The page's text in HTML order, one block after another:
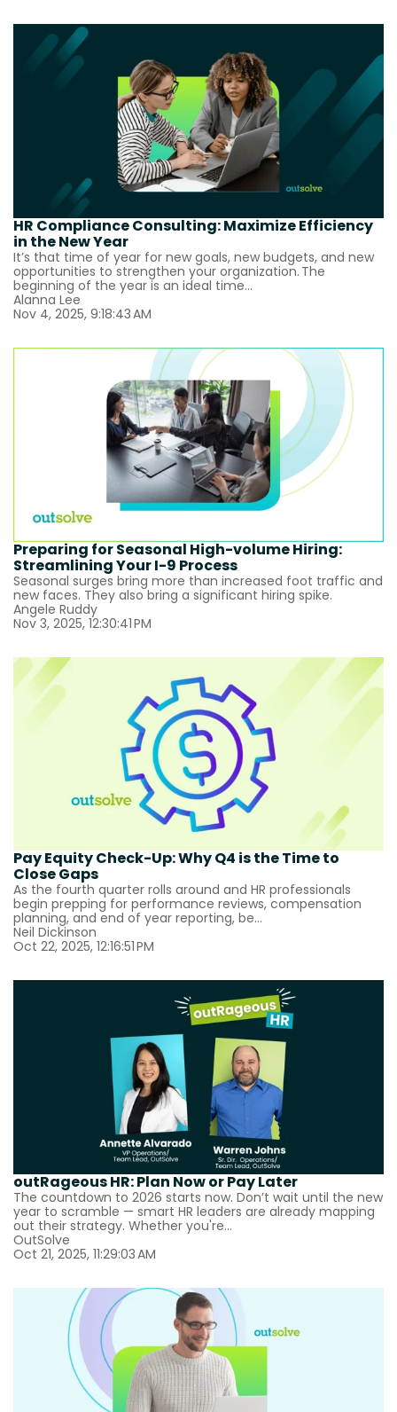
HR Compliance Consulting: Maximize Efficiency
in the New Year
It’s that time of year for new goals, new budgets, and new
opportunities to strengthen your organization. The
beginning of the year is an ideal time...
Alanna Lee
Nov 4, 2025, 9:18:43 AM
Preparing for Seasonal High-volume Hiring:
Streamlining Your I-9 Process
Seasonal surges bring more than increased foot traffic and
new faces. They also bring a significant hiring spike.
Angele Ruddy
Nov 3, 2025, 12:30:41 PM
Pay Equity Check-Up: Why Q4 is the Time to
Close Gaps
As the fourth quarter rolls around and HR professionals
begin prepping for performance reviews, compensation
planning, and end of year reporting, be...
Neil Dickinson
Oct 22, 2025, 12:16:51 PM
outRageous HR: Plan Now or Pay Later
The countdown to 2026 starts now. Don’t wait until the new
year to scramble — smart HR leaders are already mapping
out their strategy. Whether you're...
OutSolve
Oct 21, 2025, 11:29:03 AM